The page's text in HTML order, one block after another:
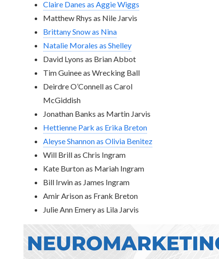
Claire Danes as Aggie Wiggs
Matthew Rhys as Nile Jarvis
Brittany Snow as Nina
Natalie Morales as Shelley
David Lyons as Brian Abbot
Tim Guinee as Wrecking Ball
Deirdre O’Connell as Carol
McGiddish
Jonathan Banks as Martin Jarvis
Hettienne Park as Erika Breton
Aleyse Shannon as Olivia Benitez
Will Brill as Chris Ingram
Kate Burton as Mariah Ingram
Bill Irwin as James Ingram
Amir Arison as Frank Breton
Julie Ann Emery as Lila Jarvis